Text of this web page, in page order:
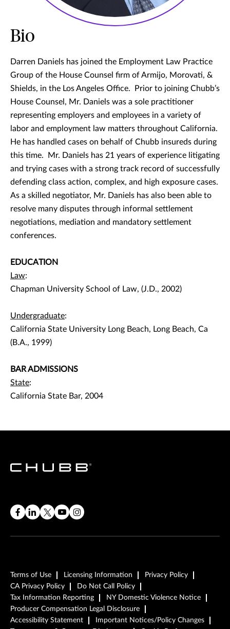
Bio
Darren Daniels has joined the Employment Law Practice
Group of the House Counsel firm of Armijo, Morovati, &
Shields, in the Los Angeles Office. Prior to joining Chubb’s
House Counsel, Mr. Daniels was a sole practitioner
representing employers and employees in a variety of
labor and employment law matters throughout California.
He has handled cases on behalf of Chubb insureds during
this time. Mr. Daniels has 21 years of experience litigating
and trying cases with a strong track record of successfully
defending class action, complex, and high exposure cases.
As a skilled negotiator, Mr. Daniels has also been able to
resolve many disputes through informal settlement
negotiations, mediation and mandatory settlement
conferences.
EDUCATION
Law:
Chapman University School of Law, (J.D., 2002)
Undergraduate:
California State University Long Beach, Long Beach, Ca
(B.A., 1999)
BAR ADMISSIONS
State:
California State Bar, 2004
Terms of Use Licensing Information
Privacy Policy
CA Privacy Policy
Do Not Call Policy
Tax Information Reporting
NY Domestic Violence Notice
Producer Compensation Legal Disclosure
Accessibility Statement
Important Notices/Policy Changes